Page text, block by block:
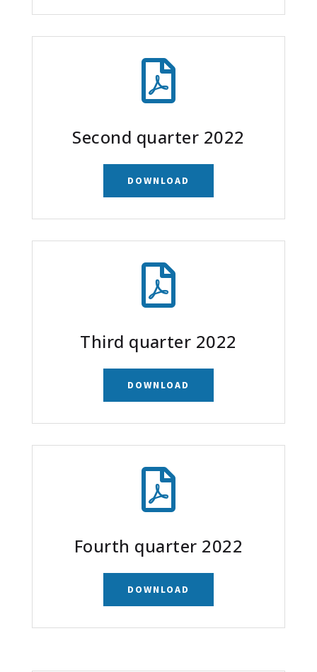

Second quarter 2022
DOWNLOAD

Third quarter 2022
DOWNLOAD

Fourth quarter 2022
DOWNLOAD